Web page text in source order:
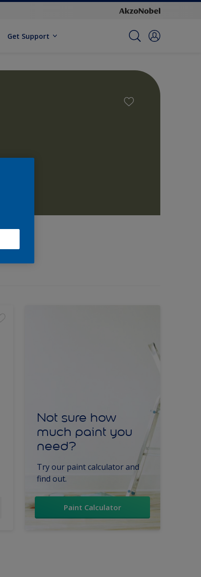
Get Support
Not sure how
much paint you
need?
Try our paint calculator and
find out.
Paint Calculator